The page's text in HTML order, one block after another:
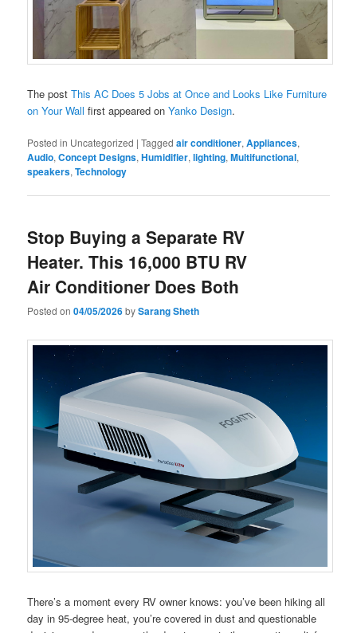
The postThis AC Does 5 Jobs at Once and Looks Like Furniture
on Your Wall first appeared onYanko Design.
Posted in Uncategorized |Tagged air conditioner,Appliances,
Audio,Concept Designs,Humidifier,lighting,Multifunctional,
speakers,Technology
Stop Buying a Separate RV
Heater. This 16,000 BTU RV
Air Conditioner Does Both
Posted on04/05/2026bySarang Sheth
There’s a moment every RV owner knows: you’ve been hiking all
day in 95-degree heat, you’re covered in dust and questionable